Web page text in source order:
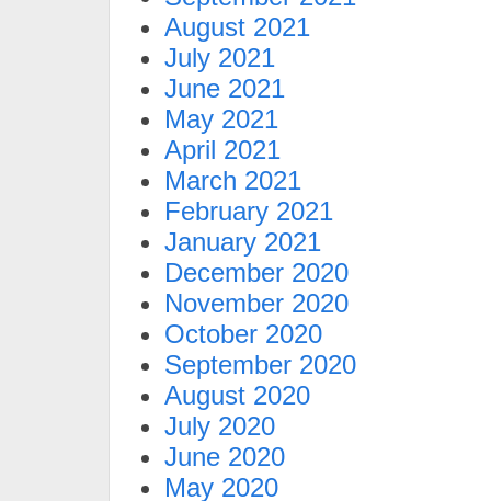
August 2021
July 2021
June 2021
May 2021
April 2021
March 2021
February 2021
January 2021
December 2020
November 2020
October 2020
September 2020
August 2020
July 2020
June 2020
May 2020